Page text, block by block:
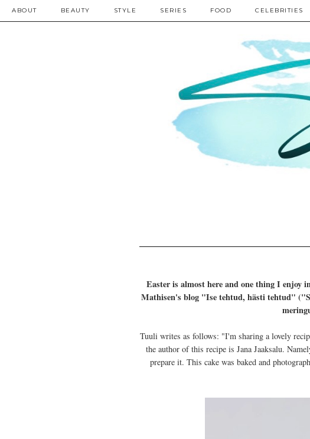
ABOUT BEAUTY STYLE SERIES FOOD CELEBRITIES
Easter is almost here and one thing I
Mathisen's blog "Ise tehtud, hästi tehtud"
Tuuli writes as follows: "I'm sharing a lovely
the author of this recipe is Jana Jaaksalu.
prepare it. This cake was baked and